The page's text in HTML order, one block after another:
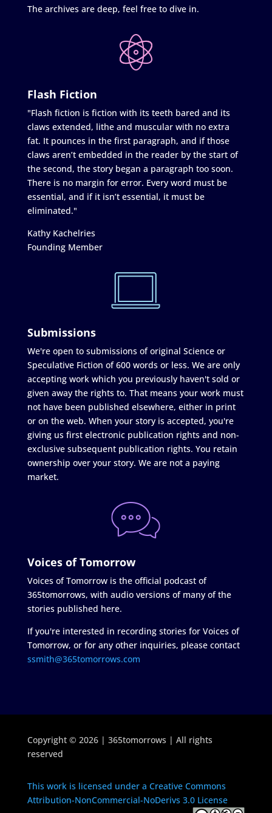
The archives are deep, feel free to dive in.
Flash Fiction
"Flash fiction is fiction with its teeth bared and its
claws extended, lithe and muscular with no extra
fat. It pounces in the first paragraph, and if those
claws aren’t embedded in the reader by the start of
the second, the story began a paragraph too soon.
There is no margin for error. Every word must be
essential, and if it isn’t essential, it must be
eliminated."
Kathy Kachelries
Founding Member
Submissions
We're open to submissions of original Science or
Speculative Fiction of 600 words or less. We are only
accepting work which you previously haven't sold or
given away the rights to. That means your work must
not have been published elsewhere, either in print
or on the web. When your story is accepted, you're
giving us first electronic publication rights and non-
exclusive subsequent publication rights. You retain
ownership over your story. We are not a paying
market.
Voices of Tomorrow
Voices of Tomorrow is the official podcast of
365tomorrows, with audio versions of many of the
stories published here.
If you're interested in recording stories for Voices of
Tomorrow, or for any other inquiries, please contact
ssmith@365tomorrows.com
Copyright © 2026 | 365tomorrows | All rights
reserved
This work is licensed under a Creative Commons
Attribution-NonCommercial-NoDerivs 3.0 License